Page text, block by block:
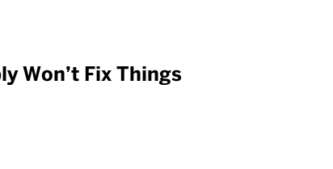
Won’t Fix Things